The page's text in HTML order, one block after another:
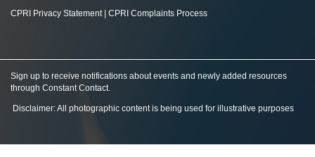
CPRI Privacy Statement| CPRI Complaints Process
Sign up to receive notifications about events and newly added resources
through Constant Contact.
Disclaimer: All photographic content is being used for illustrative purposes